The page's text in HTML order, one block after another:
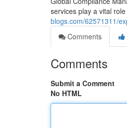
services play a vital
blogs.com/62571311/
Comments
Comments
Submit a Comment
No HTML